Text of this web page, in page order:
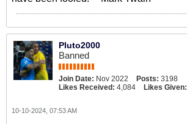
Pluto2000
Banned
Join Date: Nov 2022 Posts: 3198
Likes Received: 4,084 Likes Given:
10-10-2024, 07:53 AM